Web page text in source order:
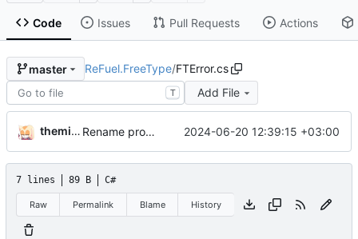
Code Issues Pull Requests Actions
master ReFuel.FreeType/FTError.cs
T Add File
themixedupstuff Rename project and namespace. 2024-06-20 12:39:15 +03:00
7 lines 89 B C#
Raw Permalink Blame History